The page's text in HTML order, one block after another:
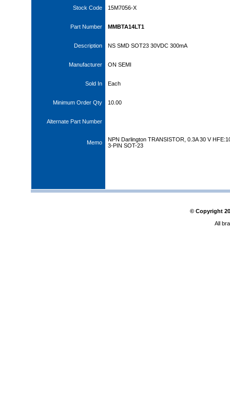
Stock Code 15M7056-X
Part Number MMBTA14LT1
Description NS SMD SOT23 30VDC 300mA
Manufacturer ON SEMI
Sold In Each
Minimum Order Qty 10.00
Alternate Part Number
Memo
NPN Darlington TRANSISTOR, 0.3A 30 V
3-PIN SOT-23
© Copyright
All